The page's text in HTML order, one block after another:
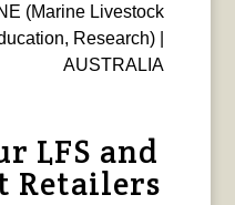
(Marine Livestock
Research) |
AUSTRALIA
LFS and
Retailers